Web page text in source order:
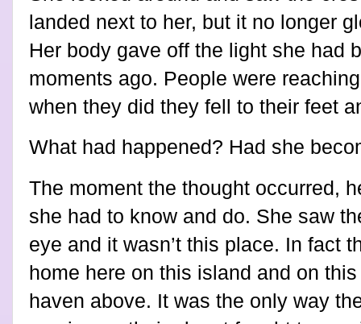
landed next to her, but it no longer
Her body gave off the light she had
moments ago. People were
when they did they fell to their feet
What had happened? Had she
The moment the thought occurred,
she had to know and do. She saw
eye and it wasn’t this place. In fact
home here on this island and on
haven above. It was the only way